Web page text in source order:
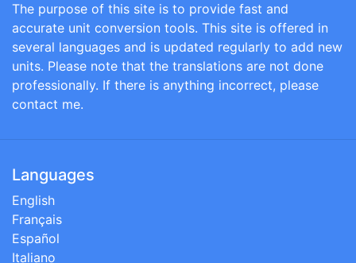
The purpose of this site is to provide fast and
accurate unit conversion tools. This site is offered in
several languages and is updated regularly to add new
units. Please note that the translations are not done
professionally. If there is anything incorrect, please
contact me.
Languages
English
Français
Español
Italiano